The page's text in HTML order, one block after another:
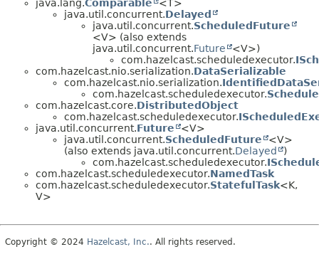
java.lang.Comparable
<T>
java.util.concurrent.Delayed
java.util.concurrent.ScheduledFuture
<V> (also extends
java.util.concurrent.Future
<V>)
com.hazelcast.scheduledexecutor.
com.hazelcast.nio.serialization.DataSerializable
com.hazelcast.nio.serialization.
com.hazelcast.scheduledexecutor.
com.hazelcast.core.DistributedObject
com.hazelcast.scheduledexecutor.
java.util.concurrent.Future
<V>
java.util.concurrent.ScheduledFuture
<V>
(also extends java.util.concurrent.Delayed
)
com.hazelcast.scheduledexecutor.
com.hazelcast.scheduledexecutor.NamedTask
com.hazelcast.scheduledexecutor.StatefulTask<K,
V>
Copyright © 2024 Hazelcast, Inc.. All rights reserved.